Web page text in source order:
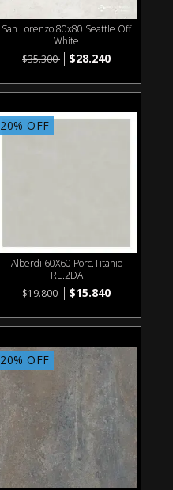
San Lorenzo 80x80 Seattle Off
White
$35.300
$28.240
20% OFF
Alberdi 60X60 Porc.Titanio
RE.2DA
$19.800
$15.840
20% OFF